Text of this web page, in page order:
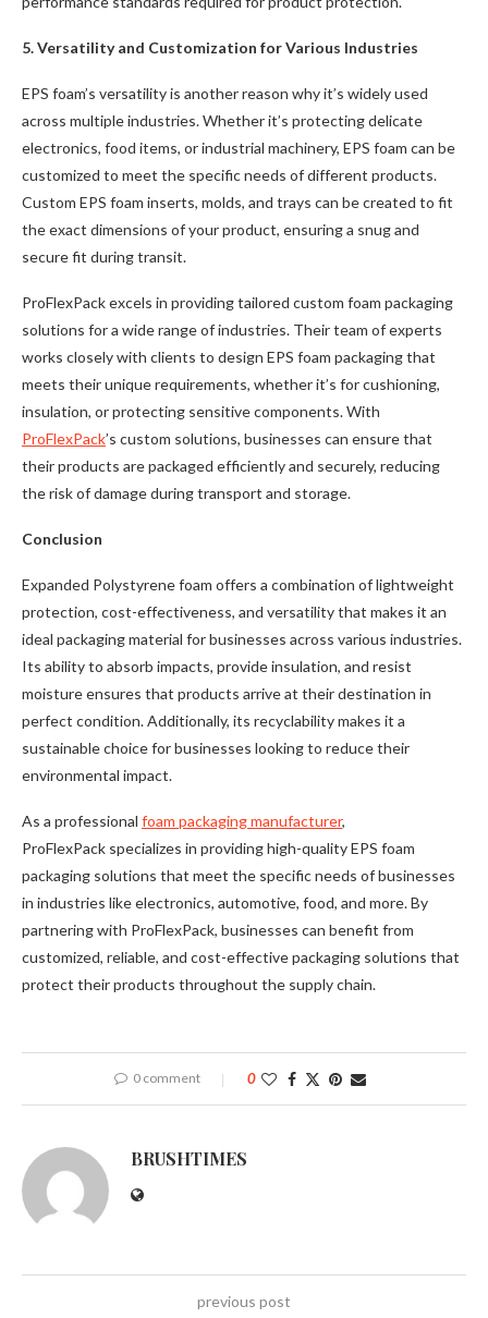
5. Versatility and Customization for Various Industries
EPS foam’s versatility is another reason why it’s widely used
across multiple industries. Whether it’s protecting delicate
electronics, food items, or industrial machinery, EPS foam can be
customized to meet the specific needs of different products.
Custom EPS foam inserts, molds, and trays can be created to fit
the exact dimensions of your product, ensuring a snug and
secure fit during transit.
ProFlexPack excels in providing tailored custom foam packaging
solutions for a wide range of industries. Their team of experts
works closely with clients to design EPS foam packaging that
meets their unique requirements, whether it’s for cushioning,
insulation, or protecting sensitive components. With
ProFlexPack’s custom solutions, businesses can ensure that
their products are packaged efficiently and securely, reducing
the risk of damage during transport and storage.
Conclusion
Expanded Polystyrene foam offers a combination of lightweight
protection, cost-effectiveness, and versatility that makes it an
ideal packaging material for businesses across various industries.
Its ability to absorb impacts, provide insulation, and resist
moisture ensures that products arrive at their destination in
perfect condition. Additionally, its recyclability makes it a
sustainable choice for businesses looking to reduce their
environmental impact.
As a professional foam packaging manufacturer,
ProFlexPack specializes in providing high-quality EPS foam
packaging solutions that meet the specific needs of businesses
in industries like electronics, automotive, food, and more. By
partnering with ProFlexPack, businesses can benefit from
customized, reliable, and cost-effective packaging solutions that
protect their products throughout the supply chain.
0 comment 0
BRUSHTIMES
previous post